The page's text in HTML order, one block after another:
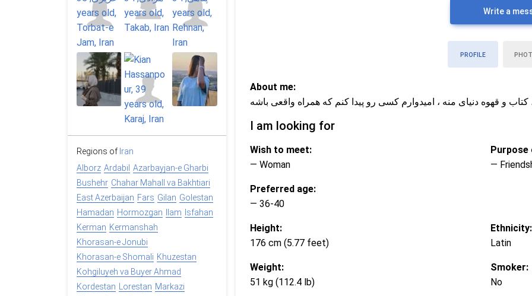
Write a
PROFILE
About me:
کتاب و قهوه دنیای منه ، امیدوارم کسی رو پیدا کنم که همراه واقعی باشه
I am looking for
Wish to meet:
— Woman
Preferred age:
— 36-40
Purpose
—
Height:
176 cm (5.77 feet)
Weight:
51 kg (112.4 lb)
Ethnicity:
Latin
Smoker:
No
Regions of Iran
Alborz Ardabil Azarbayjan-e Gharbi
Bushehr Chahar Mahall va Bakhtiari
East Azerbaijan Fars Gilan Golestan
Hamadan Hormozgan Ilam
Isfahan
Kerman Kermanshah
Khorasan-e Jonubi
Khorasan-e Shomali Khuzestan
Kohgiluyeh va Buyer Ahmad
Kordestan Lorestan Markazi